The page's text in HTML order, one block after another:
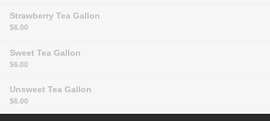
Strawberry Tea Gallon
$6.00
Sweet Tea Gallon
$6.00
Unsweet Tea Gallon
$6.00